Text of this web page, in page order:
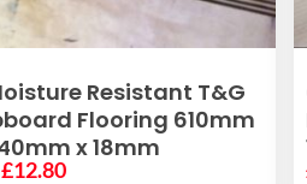
READ MORE
Resistant T&G
Flooring 610mm
x 18mm
Original
£12.80Current